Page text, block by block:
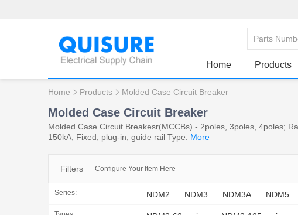
Home Products
Home Products Molded Case Circuit Breaker
Molded Case Circuit Breaker
Molded Case Circuit Breakesr(MCCBs) - 2poles, 3poles, 4poles;
150kA; Fixed, plug-in, guide rail Type. More
Filters Configure Your Item Here
Series: NDM2 NDM3 NDM3A NDM5